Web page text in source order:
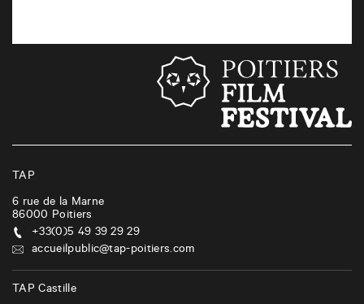
TAP
6 rue de la Marne
86000 Poitiers
+33(0)5 49 39 29 29
accueilpublic@tap-poitiers.com
TAP Castille